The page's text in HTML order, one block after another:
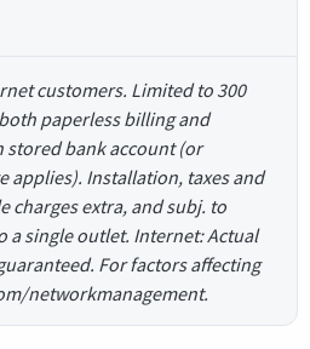
customers. Limited to 300
paperless billing and
bank account (or
applies). Installation, taxes and
charges extra, and subj. to
a single outlet. Internet: Actual
For factors affecting
networkmanagement.